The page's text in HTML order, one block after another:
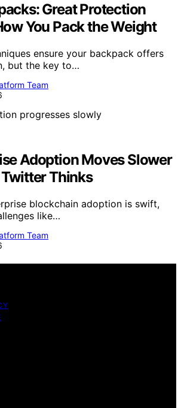
Great Protection
You Pack the Weight
ensure your backpack offers
but the key to…
Team
Adoption Moves Slower
Thinks
blockchain adoption is swift,
like…
Team